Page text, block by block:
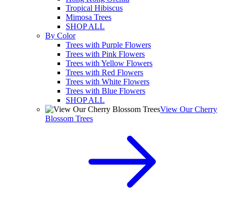
Tropical Hibiscus
Mimosa Trees
SHOP ALL
By Color
Trees with Purple Flowers
Trees with Pink Flowers
Trees with Yellow Flowers
Trees with Red Flowers
Trees with White Flowers
Trees with Blue Flowers
SHOP ALL
View Our Cherry
Blossom Trees